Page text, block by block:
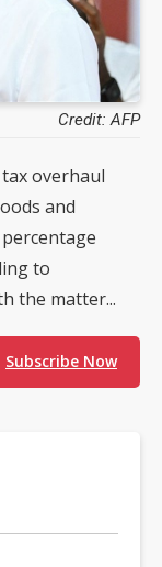
Credit: AFP
overhaul
and
to
the matter...
Subscribe Now